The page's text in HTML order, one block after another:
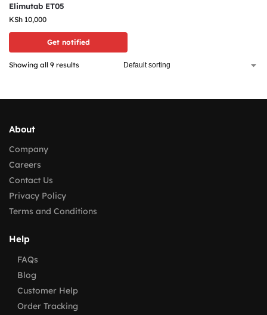
Elimutab ET05
KSh 10,000
Get notified
Showing all 9 results
About
Company
Careers
Contact Us
Privacy Policy
Terms and Conditions
Help
FAQs
Blog
Customer Help
Order Tracking